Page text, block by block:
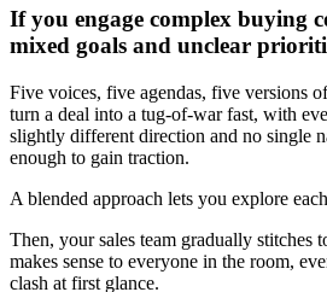
If you engage complex buying
mixed goals and unclear
Five voices, five agendas, five versions
turn a deal into a tug-of-war fast, with
slightly different direction and no single
enough to gain traction.
A blended approach lets you explore
Then, your sales team gradually stitches
makes sense to everyone in the room,
clash at first glance.